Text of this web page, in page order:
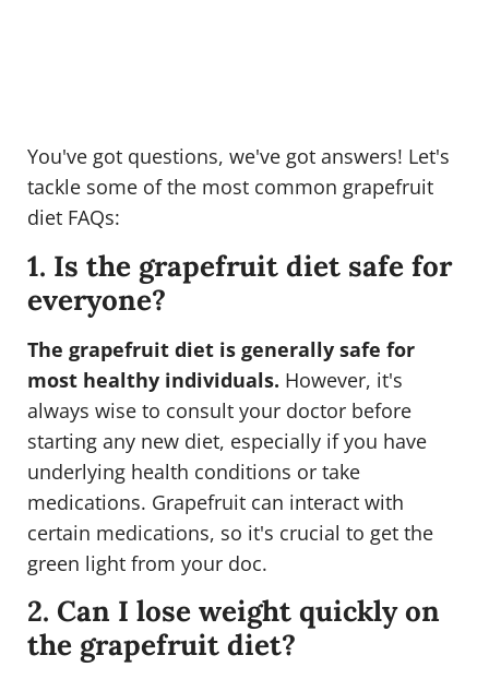
You've got questions, we've got answers! Let's
tackle some of the most common grapefruit
diet FAQs:
1. Is the grapefruit diet safe for
everyone?
The grapefruit diet is generally safe for
most healthy individuals. However, it's
always wise to consult your doctor before
starting any new diet, especially if you have
underlying health conditions or take
medications. Grapefruit can interact with
certain medications, so it's crucial to get the
green light from your doc.
2. Can I lose weight quickly on
the grapefruit diet?